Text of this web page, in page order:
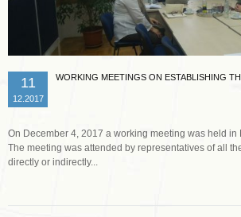
11
12.2017
WORKING MEETINGS ON ESTABLISHING
On December 4, 2017 a working meeting was held in
The meeting was attended by representatives of all
directly or indirectly...